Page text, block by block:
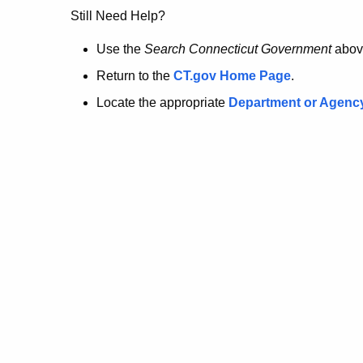
no
longer
here.
Still Need Help?
Use the Search Connecticut Government
Return to the CT.gov Home Page.
Locate the appropriate Department or